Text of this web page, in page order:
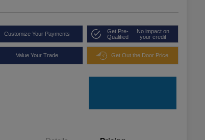
Customize Your Payments
Get Pre-
Qualified
No impact on
your credit
Value Your Trade Get Out the Door Price